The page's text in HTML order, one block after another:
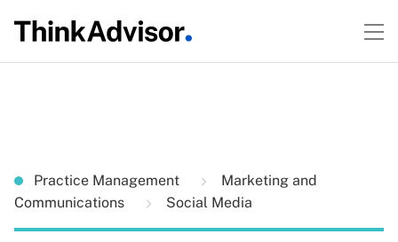
Practice Management
Marketing and
Communications
Social Media